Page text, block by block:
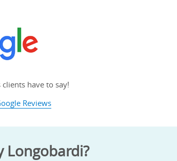
have to say!
Reviews
Longobardi?
emails at any time by using the
are serviced by Constant Contact.